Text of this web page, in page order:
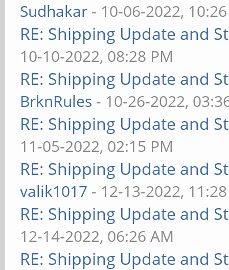
Sudhakar - 10-06-2022,
RE: Shipping Update and
10-10-2022, 08:28 PM
RE: Shipping Update and
BrknRules - 10-26-2022,
RE: Shipping Update and
11-05-2022, 02:15 PM
RE: Shipping Update and
valik1017 - 12-13-2022,
RE: Shipping Update and
12-14-2022, 06:26 AM
RE: Shipping Update and